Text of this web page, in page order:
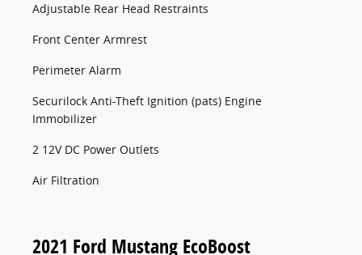
Adjustable Rear Head Restraints
Front Center Armrest
Perimeter Alarm
Securilock Anti-Theft Ignition (pats) Engine
Immobilizer
2 12V DC Power Outlets
Air Filtration
2021 Ford Mustang EcoBoost